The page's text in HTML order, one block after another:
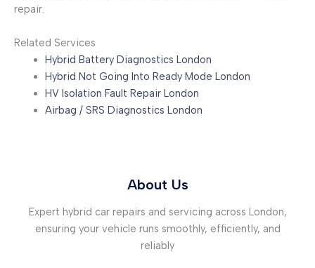
repair.
Related Services
Hybrid Battery Diagnostics London
Hybrid Not Going Into Ready Mode London
HV Isolation Fault Repair London
Airbag / SRS Diagnostics London
About Us
Expert hybrid car repairs and servicing across London,
ensuring your vehicle runs smoothly, efficiently, and
reliably